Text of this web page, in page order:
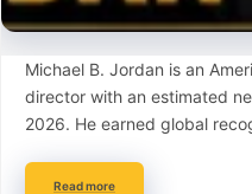
Michael B. Jordan is an
director with an estimated
2026. He earned global
Read more